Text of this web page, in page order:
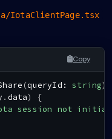
IotaClientPage.tsx
Copy
(queryId : string)
. data)
{
session not